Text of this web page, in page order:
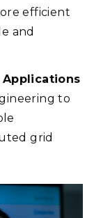
efficient
and
to
grid